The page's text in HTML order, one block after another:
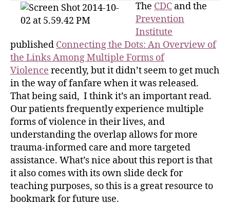
The CDC and the
Prevention
Institute
published Connecting the Dots: An Overview of
the Links Among Multiple Forms of
Violence recently, but it didn’t seem to get much
in the way of fanfare when it was released.
That being said, I think it’s an important read.
Our patients frequently experience multiple
forms of violence in their lives, and
understanding the overlap allows for more
trauma-informed care and more targeted
assistance. What’s nice about this report is that
it also comes with its own slide deck for
teaching purposes, so this is a great resource to
bookmark for future use.